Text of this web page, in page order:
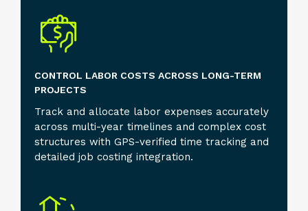
CONTROL LABOR COSTS ACROSS LONG-TERM
PROJECTS
Track and allocate labor expenses accurately
across multi-year timelines and complex cost
structures with GPS-verified time tracking and
detailed job costing integration.